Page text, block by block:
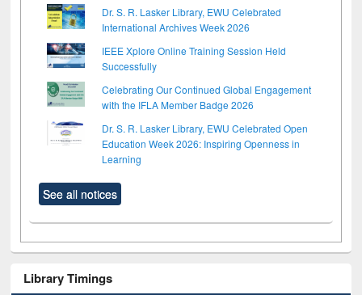
Dr. S. R. Lasker Library, EWU Celebrated
International Archives Week 2026
IEEE Xplore Online Training Session Held
Successfully
Celebrating Our Continued Global Engagement
with the IFLA Member Badge 2026
Dr. S. R. Lasker Library, EWU Celebrated Open
Education Week 2026: Inspiring Openness in
Learning
See all notices
Library Timings